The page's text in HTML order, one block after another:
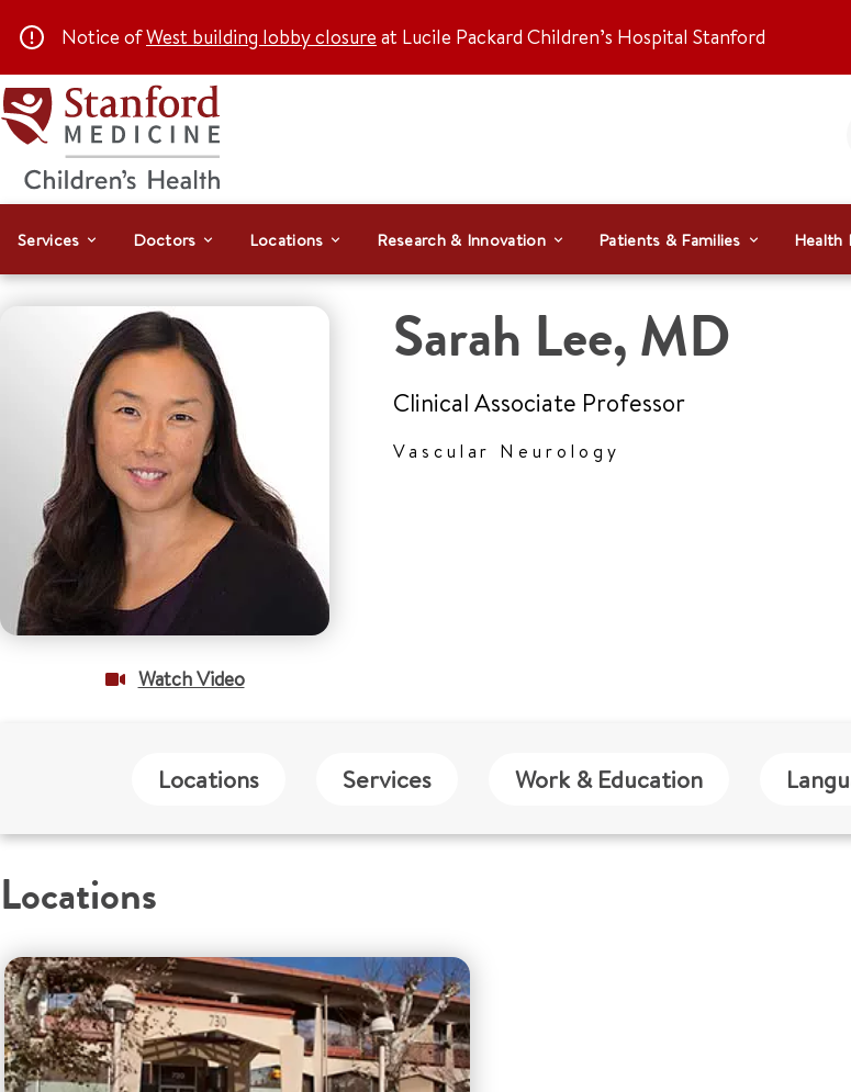
Notice ofWest building lobby closure at Lucile Packard Children’s Hospital Stanford
Services Doctors Locations Research & Innovation Patients & Families Health
Watch Video
Sarah Lee, MD
Clinical Associate Professor
Vascular Neurology
Locations Services Work & Education
Locations